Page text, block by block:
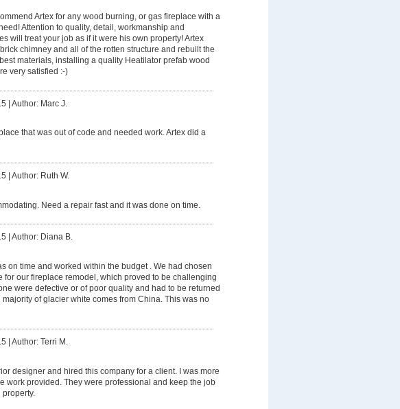
Artex for any wood burning, or gas fireplace with a
Attention to quality, detail, workmanship and
will treat your job as if it were his own property! Artex
chimney and all of the rotten structure and rebuilt the
materials, installing a quality Heatilator prefab wood
very satisfied :-)
| Author: Marc J.
that was out of code and needed work. Artex did a
Author: Ruth W.
Need a repair fast and it was done on time.
Author: Diana B.
on time and worked within the budget . We had chosen
for our fireplace remodel, which proved to be challenging
were defective or of poor quality and had to be returned
majority of glacier white comes from China. This was no
Author: Terri M.
designer and hired this company for a client. I was more
work provided. They were professional and keep the job
property.